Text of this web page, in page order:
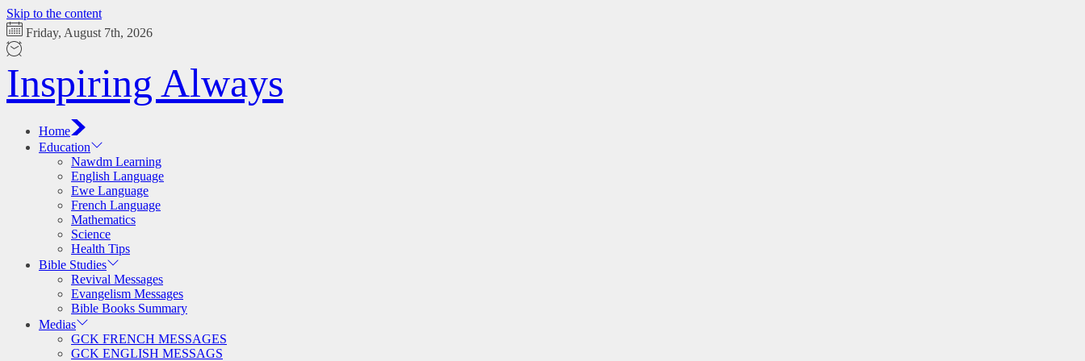
Skip to the content
Friday, August 7th, 2026
Inspiring Always
Home
Education
Nawdm Learning
English Language
Ewe Language
French Language
Mathematics
Science
Health Tips
Bible Studies
Revival Messages
Evangelism Messages
Bible Books Summary
Medias
GCK FRENCH MESSAGES
GCK ENGLISH MESSAGS